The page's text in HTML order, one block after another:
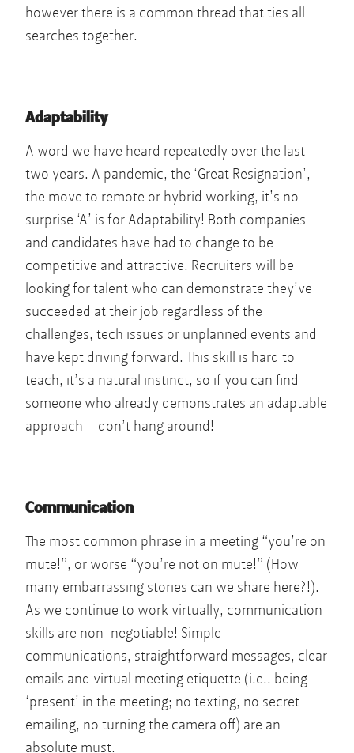
however there is a common thread that ties all
searches together.
Adaptability
A word we have heard repeatedly over the last
two years. A pandemic, the ‘Great Resignation’,
the move to remote or hybrid working, it’s no
surprise ‘A’ is for Adaptability! Both companies
and candidates have had to change to be
competitive and attractive. Recruiters will be
looking for talent who can demonstrate they’ve
succeeded at their job regardless of the
challenges, tech issues or unplanned events and
have kept driving forward. This skill is hard to
teach, it’s a natural instinct, so if you can find
someone who already demonstrates an adaptable
approach – don’t hang around!
Communication
The most common phrase in a meeting “you’re on
mute!”, or worse “you’re not on mute!” (How
many embarrassing stories can we share here?!).
As we continue to work virtually, communication
skills are non-negotiable! Simple
communications, straightforward messages, clear
emails and virtual meeting etiquette (i.e.. being
‘present’ in the meeting; no texting, no secret
emailing, no turning the camera off) are an
absolute must.